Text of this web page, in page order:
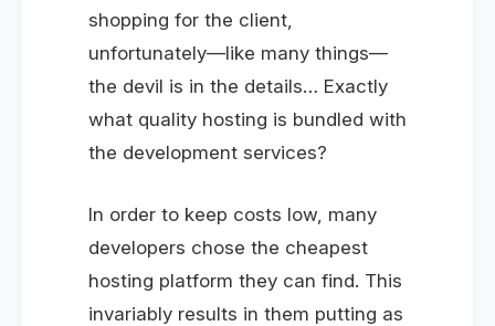
shopping for the client,
unfortunately—like many things—
the devil is in the details… Exactly
what quality hosting is bundled with
the development services?
In order to keep costs low, many
developers chose the cheapest
hosting platform they can find. This
invariably results in them putting as